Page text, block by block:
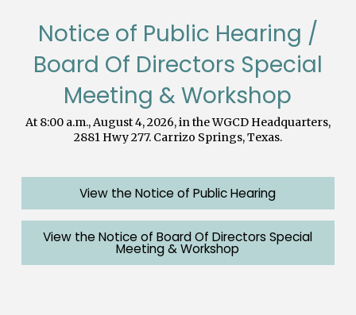
Notice of Public Hearing /
Board Of Directors Special
Meeting & Workshop
At 8:00 a.m., August 4, 2026, in the WGCD Headquarters,
2881 Hwy 277. Carrizo Springs, Texas.
View the Notice of Public Hearing
View the Notice of Board Of Directors Special
Meeting & Workshop